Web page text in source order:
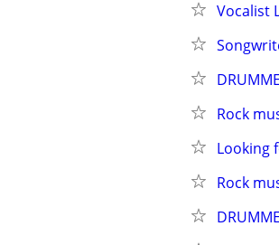
Vocalist
Rock
Looking
Rock